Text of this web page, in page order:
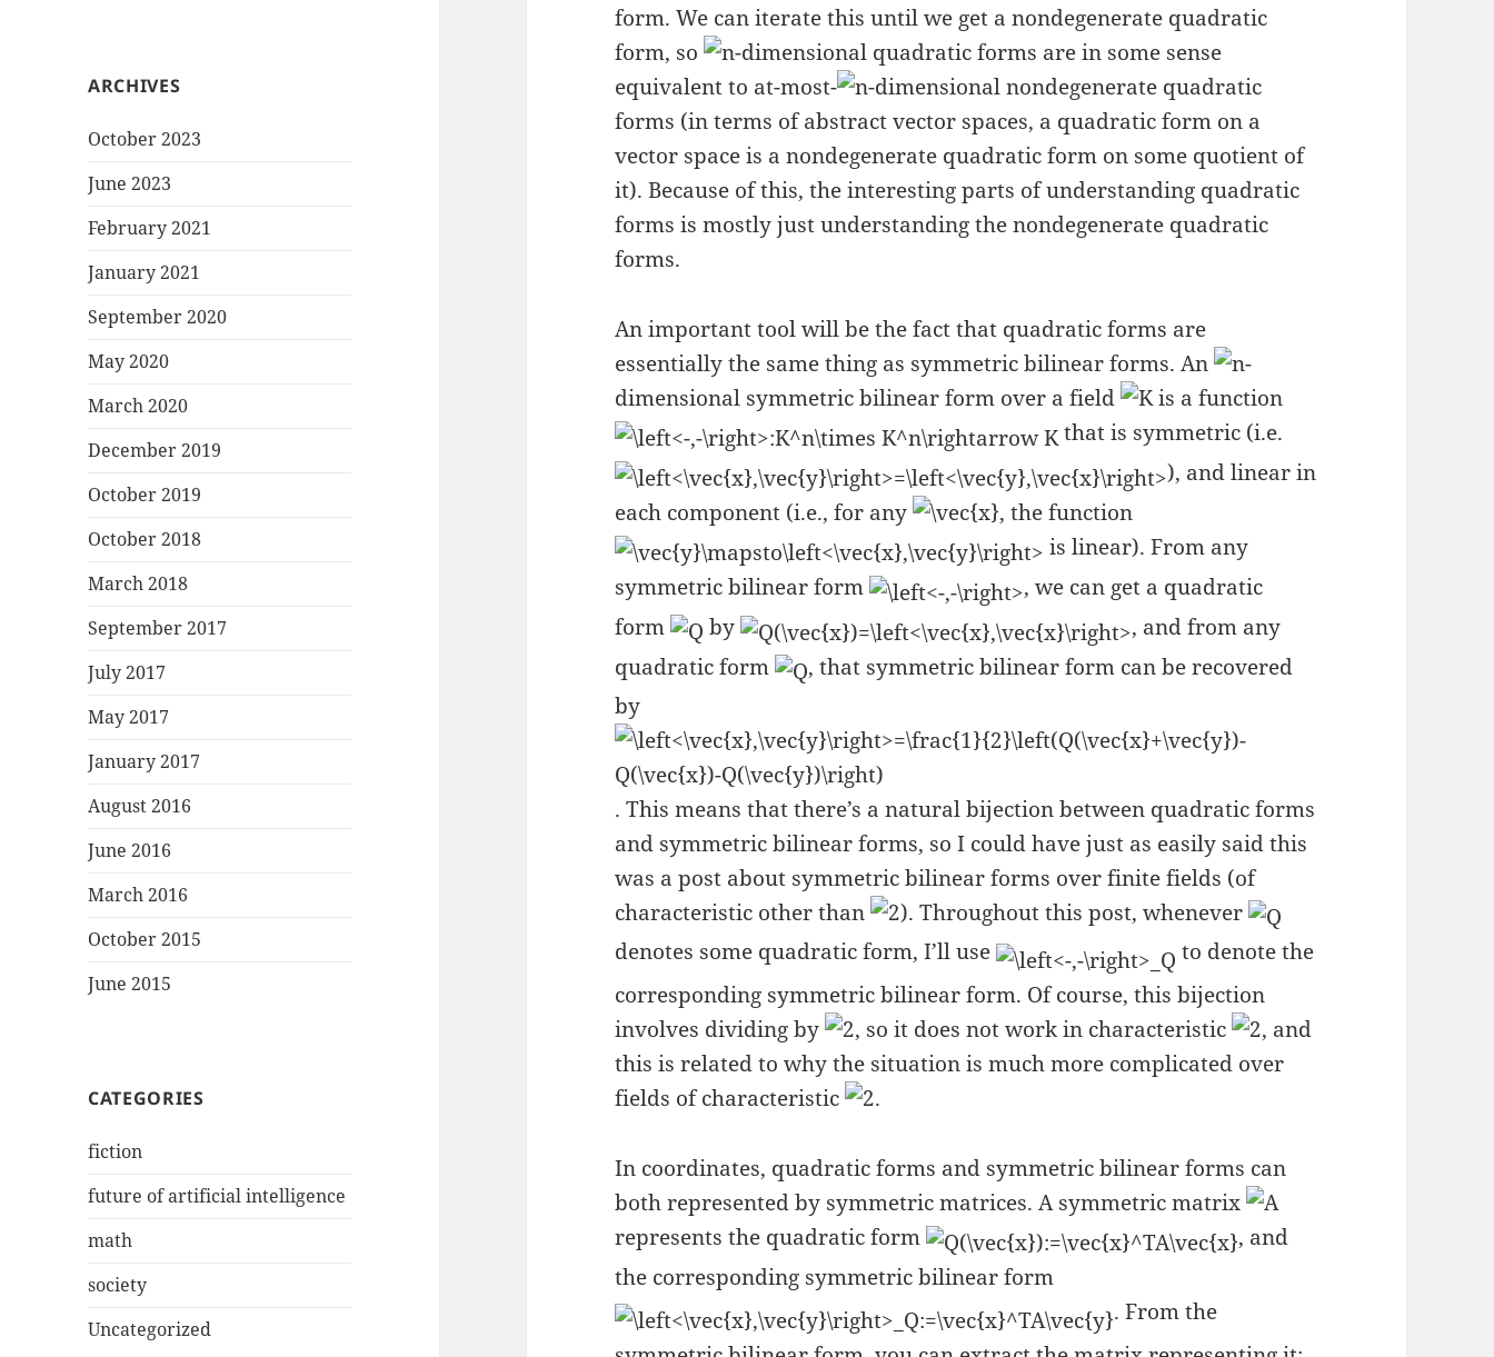
ARCHIVES
October 2023
June 2023
February 2021
January 2021
September 2020
May 2020
March 2020
December 2019
October 2019
October 2018
March 2018
September 2017
July 2017
May 2017
January 2017
August 2016
June 2016
March 2016
October 2015
June 2015
CATEGORIES
fiction
future of artificial intelligence
math
society
Uncategorized
form. We can iterate this until we get a nondegenerate quadratic
form, so
-dimensional quadratic forms are in some sense
equivalent to at-most-
-dimensional nondegenerate quadratic
forms (in terms of abstract vector spaces, a quadratic form on a
vector space is a nondegenerate quadratic form on some quotient of
it). Because of this, the interesting parts of understanding quadratic
forms is mostly just understanding the nondegenerate quadratic
forms.
An important tool will be the fact that quadratic forms are
essentially the same thing as symmetric bilinear forms. An
-
dimensional symmetric bilinear form over a field
is a function
that is symmetric (i.e.
), and linear in
each component (i.e., for any
, the function
is linear). From any
symmetric bilinear form
, we can get a quadratic
form
by
, and from any
quadratic form
, that symmetric bilinear form can be recovered
by
. This means that there’s a natural bijection between quadratic forms
and symmetric bilinear forms, so I could have just as easily said this
was a post about symmetric bilinear forms over finite fields (of
characteristic other than
). Throughout this post, whenever
denotes some quadratic form, I’ll use
to denote the
corresponding symmetric bilinear form. Of course, this bijection
involves dividing by
, so it does not work in characteristic
, and
this is related to why the situation is much more complicated over
fields of characteristic
.
In coordinates, quadratic forms and symmetric bilinear forms can
both represented by symmetric matrices. A symmetric matrix
represents the quadratic form
, and
the corresponding symmetric bilinear form
. From the